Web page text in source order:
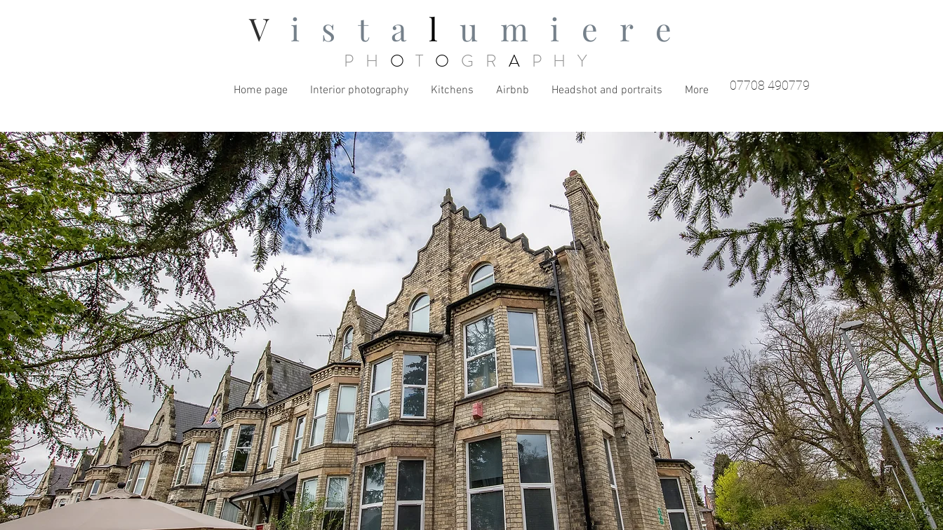
V ista l umiere
PH OT O GR A PHY
Home page Interior photography Kitchens Airbnb Headshot and portraits More 07708 490779